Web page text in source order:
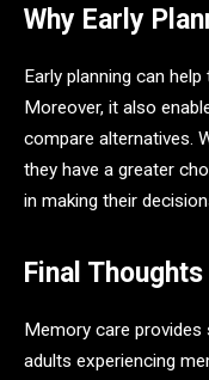
Why Early
Early planning can
Moreover, it also
compare alternatives.
they have a greater
in making their
Final Thoughts
Memory care
adults experiencing